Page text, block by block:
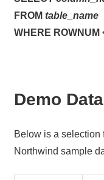
FROM table_name
WHERE ROWNUM
Demo
Below is a selection
Northwind sample